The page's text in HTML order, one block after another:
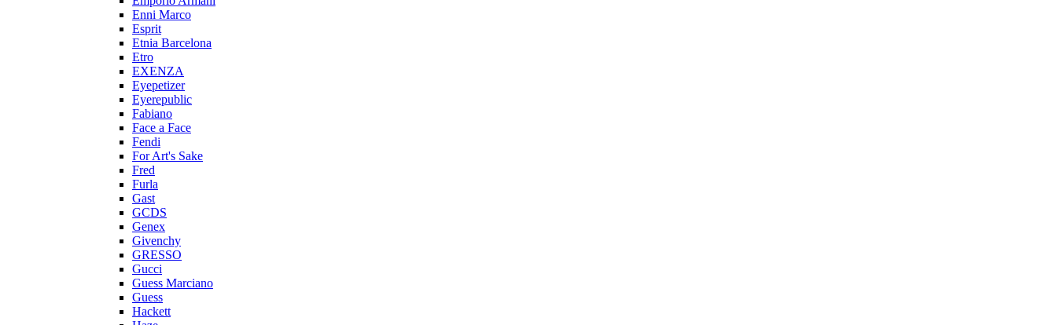
Enni Marco
Esprit
Etnia Barcelona
Etro
EXENZA
Eyepetizer
Eyerepublic
Fabiano
Face a Face
Fendi
For Art's Sake
Fred
Furla
Gast
GCDS
Genex
Givenchy
GRESSO
Gucci
Guess Marciano
Guess
Hackett